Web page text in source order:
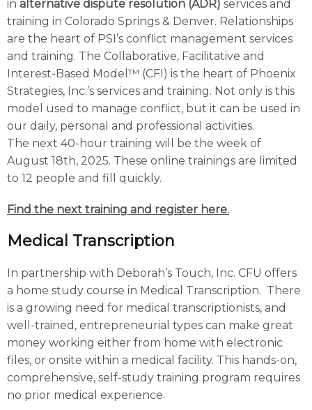
in alternative dispute resolution (ADR) services and
training in Colorado Springs & Denver. Relationships
are the heart of PSI’s conflict management services
and training. The Collaborative, Facilitative and
Interest-Based Model™ (CFI) is the heart of Phoenix
Strategies, Inc.’s services and training. Not only is this
model used to manage conflict, but it can be used in
our daily, personal and professional activities.
The next 40-hour training will be the week of
August 18th, 2025. These online trainings are limited
to 12 people and fill quickly.
Find the next training and register here.
Medical Transcription
In partnership with Deborah’s Touch, Inc. CFU offers
a home study course in Medical Transcription. There
is a growing need for medical transcriptionists, and
well-trained, entrepreneurial types can make great
money working either from home with electronic
files, or onsite within a medical facility. This hands-on,
comprehensive, self-study training program requires
no prior medical experience.